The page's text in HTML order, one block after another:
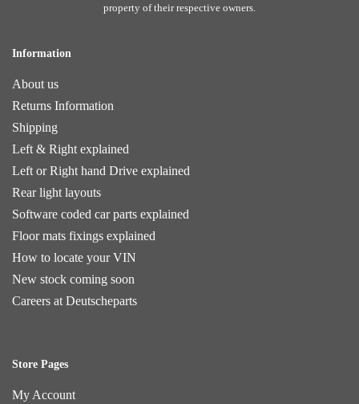
property of their respective owners.
Information
About us
Returns Information
Shipping
Left & Right explained
Left or Right hand Drive explained
Rear light layouts
Software coded car parts explained
Floor mats fixings explained
How to locate your VIN
New stock coming soon
Careers at Deutscheparts
Store Pages
My Account